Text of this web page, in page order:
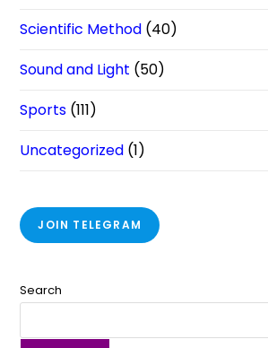
Scientific Method (40)
Sound and Light (50)
Sports (111)
Uncategorized (1)
JOIN TELEGRAM
Search